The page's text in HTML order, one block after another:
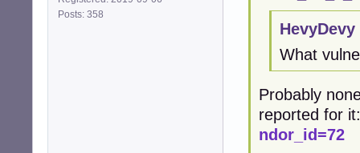
Posts: 358
What
Probably
reported for
ndor_id=72